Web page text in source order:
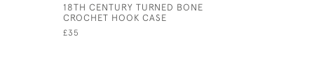
18TH CENTURY TURNED BONE
CROCHET HOOK CASE
£35